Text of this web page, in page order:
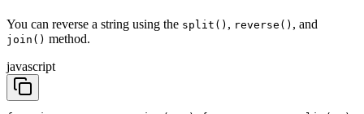
You can reverse a string using the split() , reverse() , and
join() method.
javascript